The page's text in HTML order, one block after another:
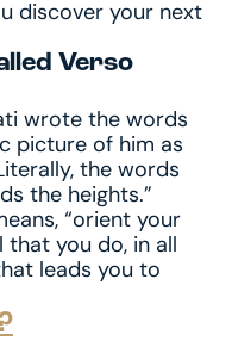
discover your next
Verso
wrote the words
picture of him as
the words
the heights.”
“orient your
that you do, in all
leads you to